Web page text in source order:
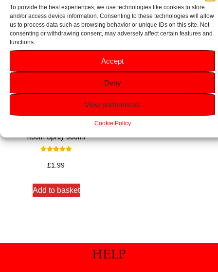
To provide the best experiences, we use technologies like cookies to store
and/or access device information. Consenting to these technologies will allow
us to process data such as browsing behavior or unique IDs on this site. Not
consenting or withdrawing consent, may adversely affect certain features and
functions.
Accept
Deny
View preferences
Cookie Policy
Glade Frosted Floral Cherries
Room Spray 300ml
5.00
out of 5
£1.99
Add to basket
HELP